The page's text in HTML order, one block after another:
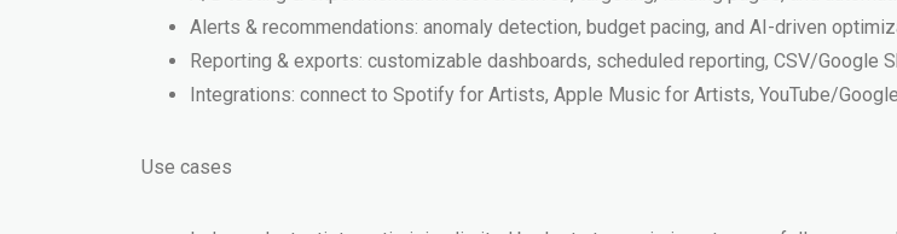
Alerts & recommendations: anomaly detection, budget pacing, and AI-driven
Reporting & exports: customizable dashboards, scheduled reporting, CSV/Google
Integrations: connect to Spotify for Artists, Apple Music for Artists, YouTube/
Use cases